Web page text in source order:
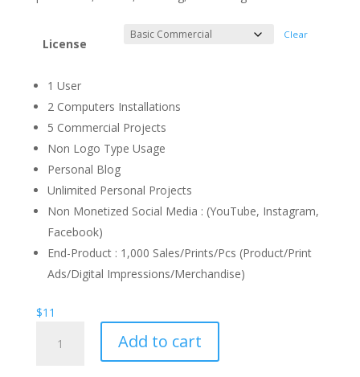
License
Clear
1 User
2 Computers Installations
5 Commercial Projects
Non Logo Type Usage
Personal Blog
Unlimited Personal Projects
Non Monetized Social Media : (YouTube, Instagram,
Facebook)
End-Product : 1,000 Sales/Prints/Pcs (Product/Print
Ads/Digital Impressions/Merchandise)
$11
Calligraphy
Add to cart